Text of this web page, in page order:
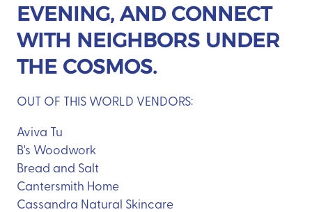
EVENING, AND CONNECT
WITH NEIGHBORS UNDER
THE COSMOS.
OUT OF THIS WORLD VENDORS:
Aviva Tu
B's Woodwork
Bread and Salt
Cantersmith Home
Cassandra Natural Skincare